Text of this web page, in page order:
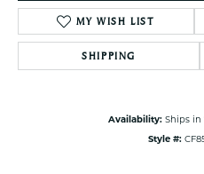
MY WISH LIST
SHIPPING
Availability: Ships in
Style #: